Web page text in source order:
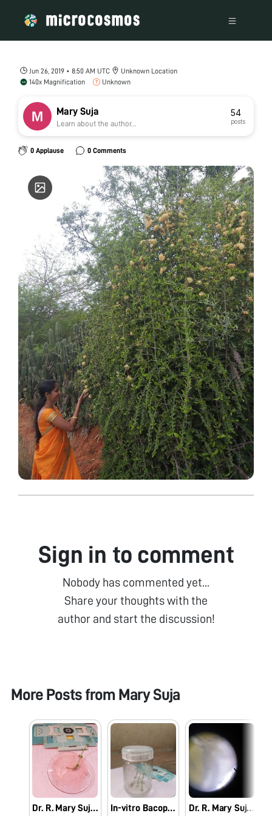
Jun 26, 2019 • 8:50 AM UTC
Unknown Location
140x Magnification
Unknown
Mary Suja
Learn about the author...
54
posts
0 Applause 0 Comments
Sign in to comment
Nobody has commented yet...
Share your thoughts with the
author and start the discussion!
More Posts from Mary Suja
Dr. R. Mary Suja Director William Research Centre Nagercoil Observation of In-vitro Bacopa monnieri (L.) In-vitro Bacopa monnieri (L.) Pennell Dr. R. Mary Suja Director William Research Centre Nagercoil Observation of Vanda tesellata Pollinia